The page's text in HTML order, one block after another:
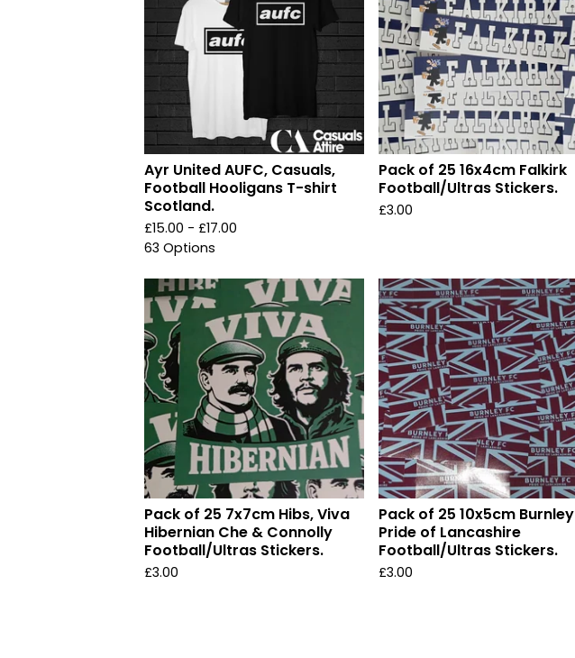
Ayr United AUFC, Casuals,
Football Hooligans T-shirt
Scotland.
£15.00 - £17.00
63 Options
Pack of 25 16x4cm Falkirk
Football/Ultras Stickers.
£3.00
Pack of 25 7x7cm Hibs, Viva
Hibernian Che & Connolly
Football/Ultras Stickers.
£3.00
Pack of 25 10x5cm Burnley
Pride of Lancashire
Football/Ultras Stickers.
£3.00